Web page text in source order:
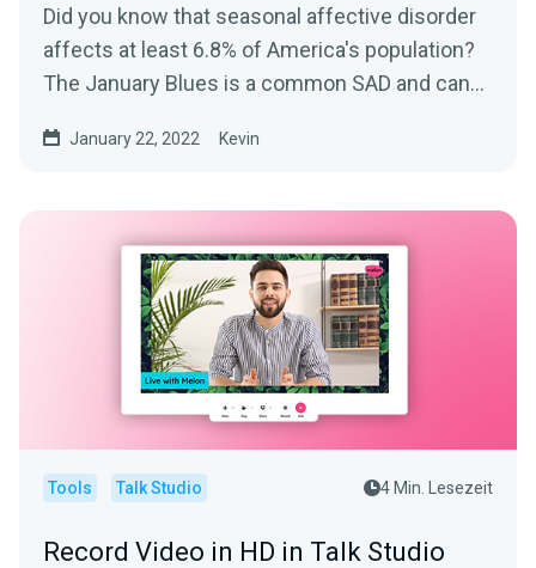
Did you know that seasonal affective disorder
affects at least 6.8% of America's population?
The January Blues is a common SAD and can
January 22, 2022 Kevin
Tools Talk Studio 4 Min. Lesezeit
Record Video in HD in Talk Studio